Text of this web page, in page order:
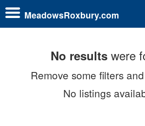
MeadowsRoxbury.com
No resultswere
Remove some filters
No listings